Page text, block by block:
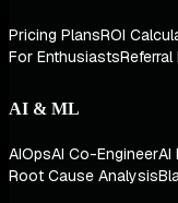
Pricing PlansROI
For EnthusiastsReferral
AI & ML
AIOpsAI Co-EngineerAI
Root Cause Analysis